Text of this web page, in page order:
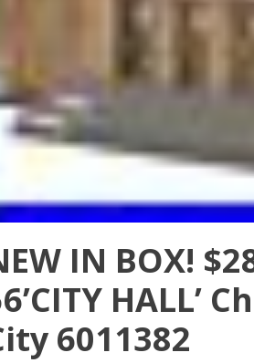
IN BOX!
HALL’
6011382